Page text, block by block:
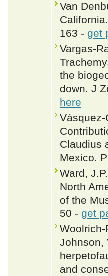
Van
163 - get
Vargas-
the
down. J
here
Vásquez-
Claudius
Mexico.
Ward,
North
of the
50 - get
Woolrich-
Johnson,
and